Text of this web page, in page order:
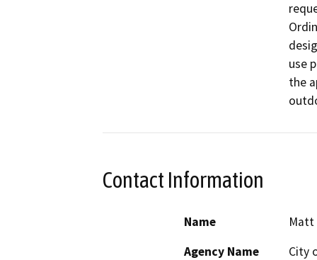
use
the
Contact Information
Name
Matt
Agency Name
City